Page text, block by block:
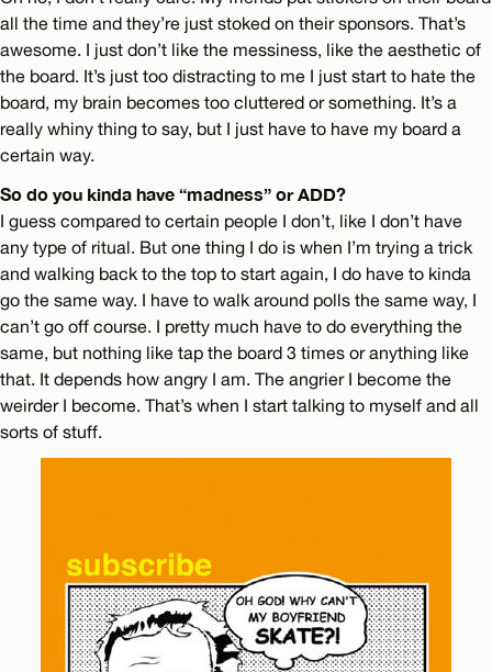
all the time and they’re just stoked on their sponsors. That’s
awesome. I just don’t like the messiness, like the aesthetic of
the board. It’s just too distracting to me I just start to hate the
board, my brain becomes too cluttered or something. It’s a
really whiny thing to say, but I just have to have my board a
certain way.
So do you kinda have “madness” or ADD?
I guess compared to certain people I don’t, like I don’t have
any type of ritual. But one thing I do is when I’m trying a trick
and walking back to the top to start again, I do have to kinda
go the same way. I have to walk around polls the same way, I
can’t go off course. I pretty much have to do everything the
same, but nothing like tap the board 3 times or anything like
that. It depends how angry I am. The angrier I become the
weirder I become. That’s when I start talking to myself and all
sorts of stuff.